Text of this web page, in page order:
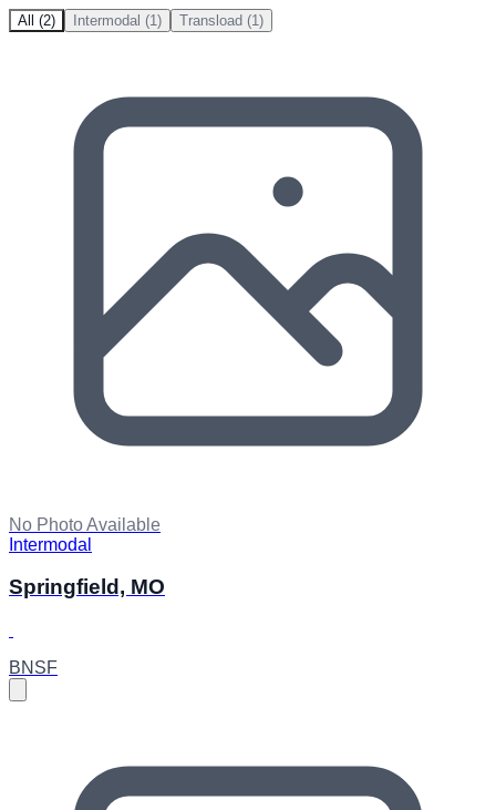
All (2) Intermodal (1) Transload (1)
No Photo Available
Intermodal
Springfield, MO
BNSF